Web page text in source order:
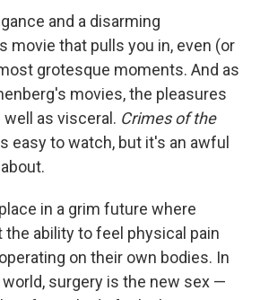
and a disarming
movie that pulls you in, even (or
grotesque moments. And as
movies, the pleasures
as visceral. Crimes of the
easy to watch, but it's an awful
in a grim future where
the ability to feel physical pain
on their own bodies. In
surgery is the new sex —